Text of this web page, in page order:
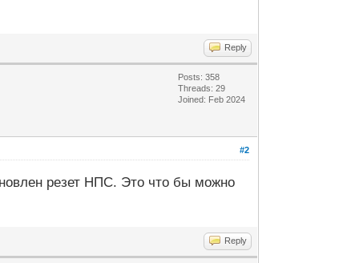
Reply
Posts: 358
Threads: 29
Joined: Feb 2024
#2
резет НПС. Это что бы можно
Reply